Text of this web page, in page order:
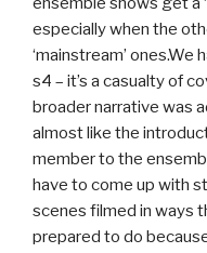
especially when the
‘mainstream’ ones.We
s4 – it’s a casualty of
broader narrative was
almost like the
member to the
have to come up with
scenes filmed in ways
prepared to do